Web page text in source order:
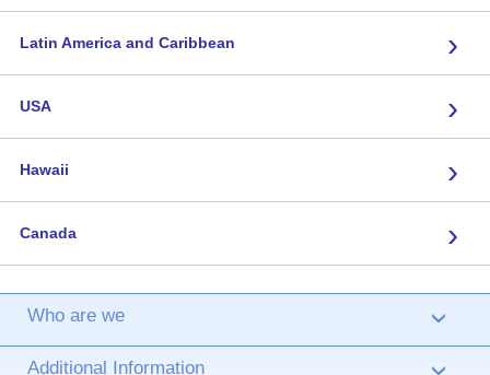
Latin America and Caribbean ›
USA ›
Hawaii ›
Canada ›
Who are we ›
Additional Information ›